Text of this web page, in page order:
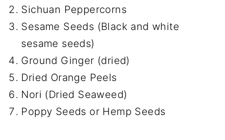
Sichuan Peppercorns
Sesame Seeds (Black and white
sesame seeds)
Ground Ginger (dried)
Dried Orange Peels
Nori (Dried Seaweed)
Poppy Seeds or Hemp Seeds